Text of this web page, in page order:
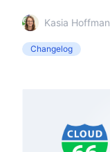
Kasia Hoffman
Changelog